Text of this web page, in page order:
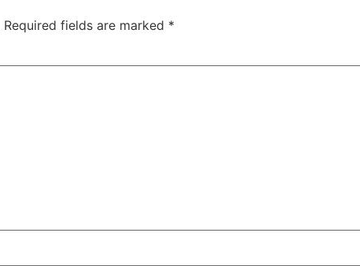
Required fields are marked *